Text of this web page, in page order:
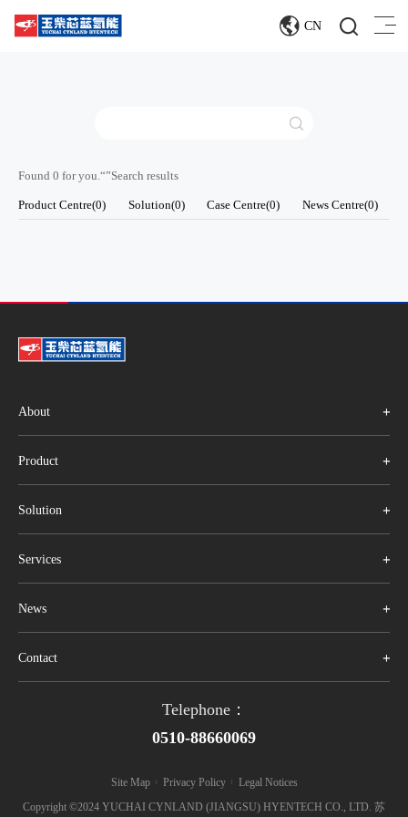
CN
Found 0 for you.“”Search results
Product Centre(0) Solution(0) Case Centre(0) News Centre(0)
About
Product
Solution
Services
News
Contact
Telephone：
0510-88660069
Site Map Privacy Policy
Legal Notices
Copyright ©2024 YUCHAI CYNLAND (JIANGSU) HYENTECH CO., LTD. 苏